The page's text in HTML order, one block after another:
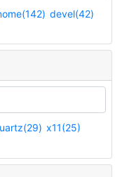
devel(42)
x11(25)